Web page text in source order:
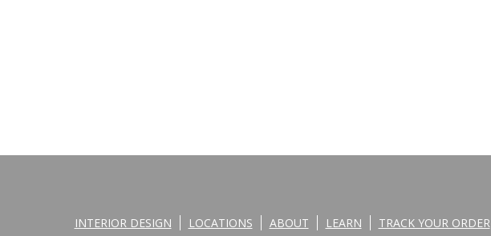
INTERIOR DESIGN LOCATIONS ABOUT LEARN TRACK YOUR ORDER